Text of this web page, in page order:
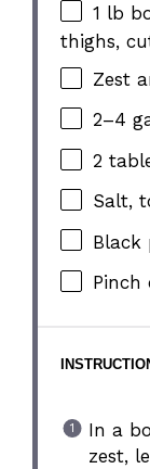
1 lb
thighs,
Zest
2–4
2
Salt,
Black
Pinch
In a
zest,